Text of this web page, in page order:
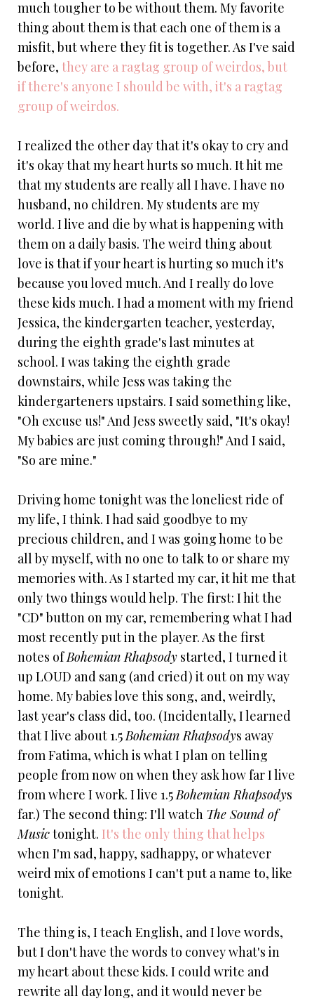
much tougher to be without them. My favorite
thing about them is that each one of them is a
misfit, but where they fit is together. As I've said
before, they are a ragtag group of weirdos, but
if there's anyone I should be with, it's a ragtag
group of weirdos.
I realized the other day that it's okay to cry and
it's okay that my heart hurts so much. It hit me
that my students are really all I have. I have no
husband, no children. My students are my
world. I live and die by what is happening with
them on a daily basis. The weird thing about
love is that if your heart is hurting so much it's
because you loved much. And I really do love
these kids much. I had a moment with my friend
Jessica, the kindergarten teacher, yesterday,
during the eighth grade's last minutes at
school. I was taking the eighth grade
downstairs, while Jess was taking the
kindergarteners upstairs. I said something like,
"Oh excuse us!" And Jess sweetly said, "It's okay!
My babies are just coming through!" And I said,
"So are mine."
Driving home tonight was the loneliest ride of
my life, I think. I had said goodbye to my
precious children, and I was going home to be
all by myself, with no one to talk to or share my
memories with. As I started my car, it hit me that
only two things would help. The first: I hit the
"CD" button on my car, remembering what I had
most recently put in the player. As the first
notes ofBohemian Rhapsody started, I turned it
up LOUD and sang (and cried) it out on my way
home. My babies love this song, and, weirdly,
last year's class did, too. (Incidentally, I learned
that I live about 1.5 Bohemian Rhapsodys away
from Fatima, which is what I plan on telling
people from now on when they ask how far I live
from where I work. I live 1.5 Bohemian Rhapsodys
far.) The second thing: I'll watch The Sound of
Musictonight. It's the only thing that helps
when I'm sad, happy, sadhappy, or whatever
weird mix of emotions I can't put a name to, like
tonight.
The thing is, I teach English, and I love words,
but I don't have the words to convey what's in
my heart about these kids. I could write and
rewrite all day long, and it would never be